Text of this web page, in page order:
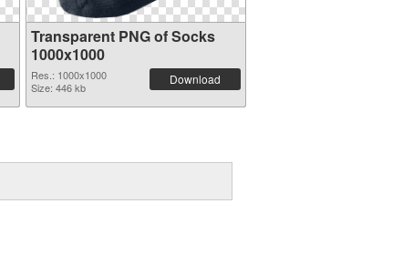
Transparent PNG of Socks
1000x1000
Res.: 1000x1000
Size: 446 kb
Download